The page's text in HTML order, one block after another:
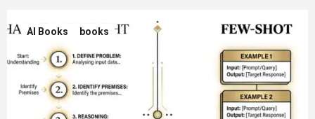
AI Books books